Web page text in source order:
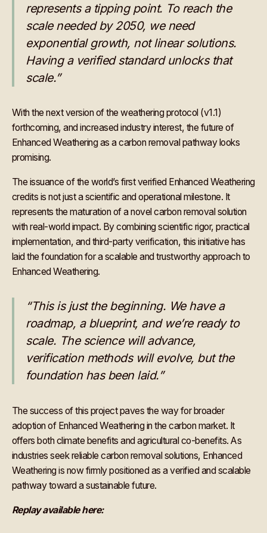
represents a tipping point. To reach the
scale needed by 2050, we need
exponential growth, not linear solutions.
Having a verified standard unlocks that
scale.”
With the next version of the weathering protocol (v1.1)
forthcoming, and increased industry interest, the future of
Enhanced Weathering as a carbon removal pathway looks
promising.
The issuance of the world’s first verified Enhanced Weathering
credits is not just a scientific and operational milestone. It
represents the maturation of a novel carbon removal solution
with real-world impact. By combining scientific rigor, practical
implementation, and third-party verification, this initiative has
laid the foundation for a scalable and trustworthy approach to
Enhanced Weathering.
“This is just the beginning. We have a
roadmap, a blueprint, and we’re ready to
scale. The science will advance,
verification methods will evolve, but the
foundation has been laid.”
The success of this project paves the way for broader
adoption of Enhanced Weathering in the carbon market. It
offers both climate benefits and agricultural co-benefits. As
industries seek reliable carbon removal solutions, Enhanced
Weathering is now firmly positioned as a verified and scalable
pathway toward a sustainable future.
Replay available here: